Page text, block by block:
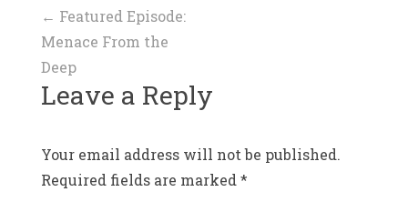
Post
navigation
← Featured Episode:
Menace From the
Deep
Leave a Reply
Your email address will not be published.
Required fields are marked *